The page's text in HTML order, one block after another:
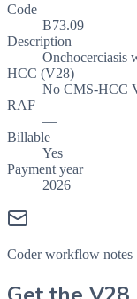
Code
B73.09
Description
Onchocerciasis
HCC (V28)
No CMS-HCC
RAF
—
Billable
Yes
Payment year
2026
Coder workflow notes